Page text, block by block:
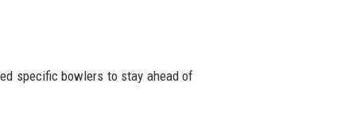
specific bowlers to stay ahead of